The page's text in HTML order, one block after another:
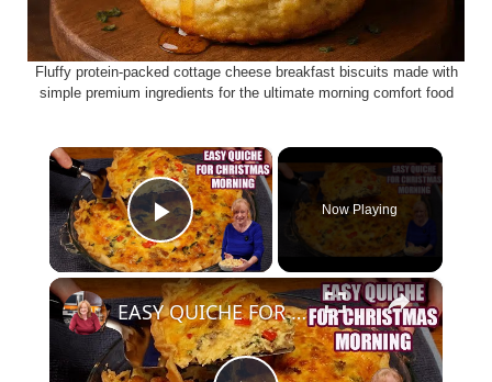
Fluffy protein-packed cottage cheese breakfast biscuits made with
simple premium ingredients for the ultimate morning comfort food
×
Play Video
Now Playing
×
EASY QUICHE FOR CHRISTMAS MORNING BREAKFAST OR BRUNCH